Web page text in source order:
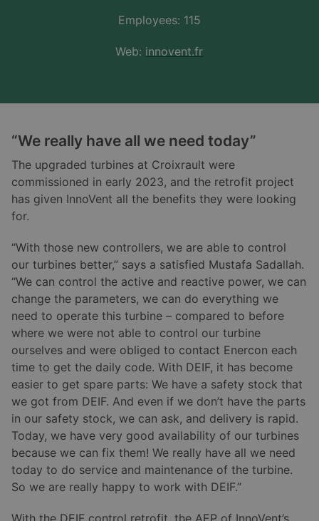
Employees: 115
Web: innovent.fr
“We really have all we need today”
The upgraded turbines at Croixrault were
commissioned in early 2023, and the retrofit project
has given InnoVent all the benefits they were looking
for.
“With those new controllers, we are able to control
our turbines better,” says a satisfied Mustafa Sadallah.
“We can control the active and reactive power, we can
change the parameters, we can do everything we
need to operate this turbine – compared to before
where we were not able to control our turbine
ourselves and were obliged to contact Enercon each
time to get the daily code. With DEIF, it has become
easier to get spare parts: We have a safety stock that
we got from DEIF. And even if we don’t have the parts
in our safety stock, we can ask, and delivery is rapid.
Today, we have very good availability of our turbines
because we can fix them! We really have all we need
today to do service and maintenance of the turbine.
So we are really happy to work with DEIF.”